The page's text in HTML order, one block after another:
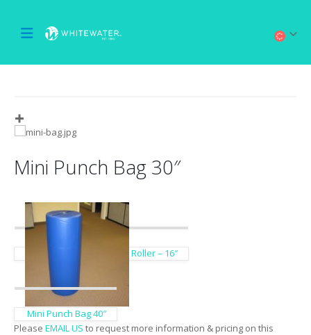
Mini Punch Bag 30″
Roller – 16″
Mini Punch Bag 40″
Please EMAIL US to request more information & pricing on this